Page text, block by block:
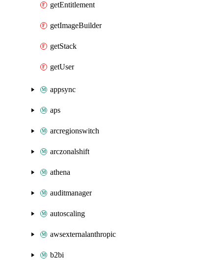
getEntitlement
getImageBuilder
getStack
getUser
appsync
aps
arcregionswitch
arczonalshift
athena
auditmanager
autoscaling
awsexternalanthropic
b2bi